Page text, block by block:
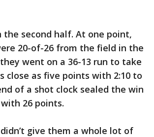
the second half. At one point,
20-of-26 from the field in the
went on a 36-13 run to take
close as five points with 2:10 to
of a shot clock sealed the win
26 points.
give them a whole lot of